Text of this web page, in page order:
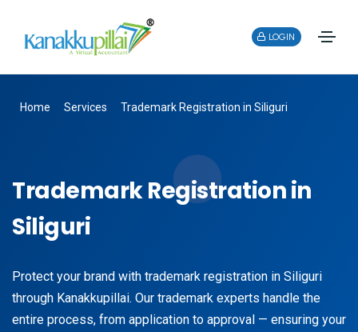
LOGIN
Home Services Trademark Registration in Siliguri
Trademark Registration in
Siliguri
Protect your brand with trademark registration in Siliguri
through Kanakkupillai. Our trademark experts handle the
entire process, from application to approval — ensuring your